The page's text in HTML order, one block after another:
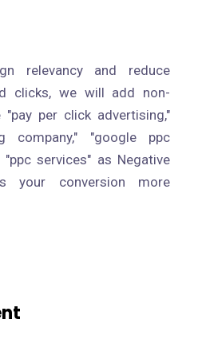
relevancy and reduce
clicks, we will add non-
per click advertising,"
company," "google ppc
"ppc services" as Negative
your conversion more